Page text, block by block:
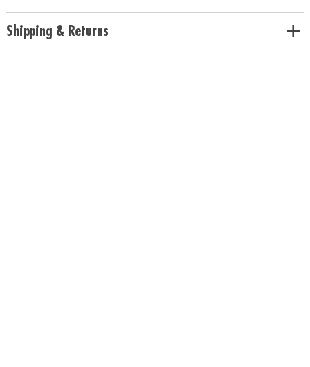
Shipping & Returns